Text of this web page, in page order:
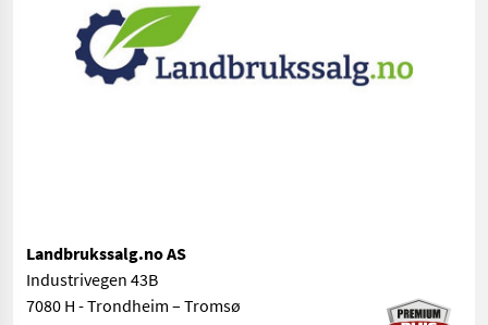
Landbrukssalg.no AS
Industrivegen 43B
7080 H - Trondheim – Tromsø